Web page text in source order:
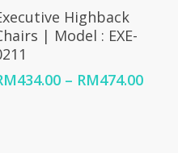
Select Options
Highback
| Model : EXE-
434.00 – RM474.00Price